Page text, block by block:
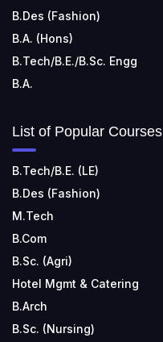
B.Des (Fashion)
B.A. (Hons)
B.Tech/B.E./B.Sc. Engg
B.A.
List of Popular Courses
B.Tech/B.E. (LE)
B.Des (Fashion)
M.Tech
B.Com
B.Sc. (Agri)
Hotel Mgmt & Catering
B.Arch
B.Sc. (Nursing)